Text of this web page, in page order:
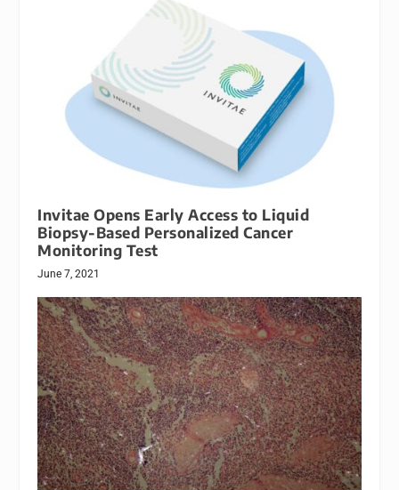
Invitae Opens Early Access to Liquid
Biopsy-Based Personalized Cancer
Monitoring Test
June 7, 2021